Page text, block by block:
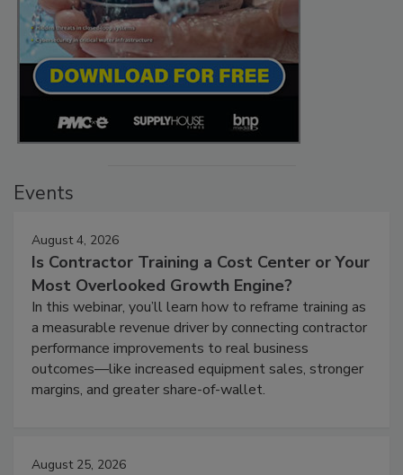
Events
August 4, 2026
Is Contractor Training a Cost Center or Your
Most Overlooked Growth Engine?
In this webinar, you’ll learn how to reframe training as
a measurable revenue driver by connecting contractor
performance improvements to real business
outcomes—like increased equipment sales, stronger
margins, and greater share-of-wallet.
August 25, 2026